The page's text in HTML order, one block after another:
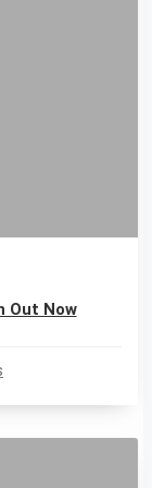
Out Now